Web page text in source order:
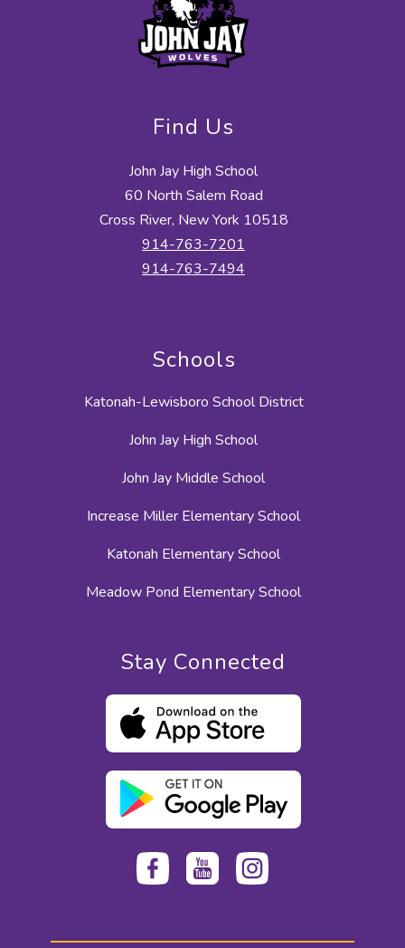
Find Us
John Jay High School
60 North Salem Road
Cross River, New York 10518
914-763-7201
914-763-7494
Schools
Katonah-Lewisboro School District
John Jay High School
John Jay Middle School
Increase Miller Elementary School
Katonah Elementary School
Meadow Pond Elementary School
Stay Connected